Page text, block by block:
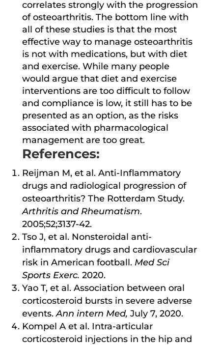
correlates strongly with the progression
of osteoarthritis. The bottom line with
all of these studies is that the most
effective way to manage osteoarthritis
is not with medications, but with diet
and exercise. While many people
would argue that diet and exercise
interventions are too difficult to follow
and compliance is low, it still has to be
presented as an option, as the risks
associated with pharmacological
management are too great.
References:
Reijman M, et al. Anti-Inflammatory
drugs and radiological progression of
osteoarthritis? The Rotterdam Study.
Arthritis and Rheumatism.
2005;52;3137-42.
Tso J, et al. Nonsteroidal anti-
inflammatory drugs and cardiovascular
risk in American football. Med Sci
Sports Exerc. 2020.
Yao T, et al. Association between oral
corticosteroid bursts in severe adverse
events.Ann intern Med, July 7, 2020.
Kompel A et al. Intra-articular
corticosteroid injections in the hip and